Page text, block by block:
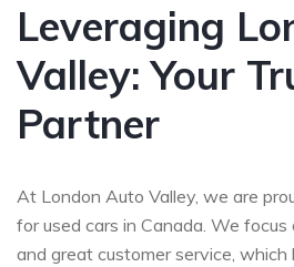
Leveraging
Valley: Your
Partner
At London Auto Valley, we are
for used cars in Canada. We focus
and great customer service,